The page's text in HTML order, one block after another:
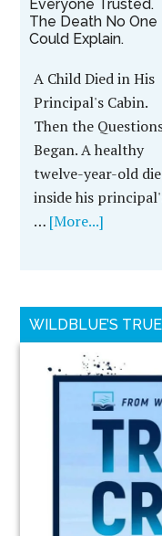
Everyone Trusted.
The Death No One
Could Explain.
A Child Died in His
Principal's Cabin.
Then the
Began. A healthy
twelve-year-old
inside his
… [More...]
WILDBLUE’S